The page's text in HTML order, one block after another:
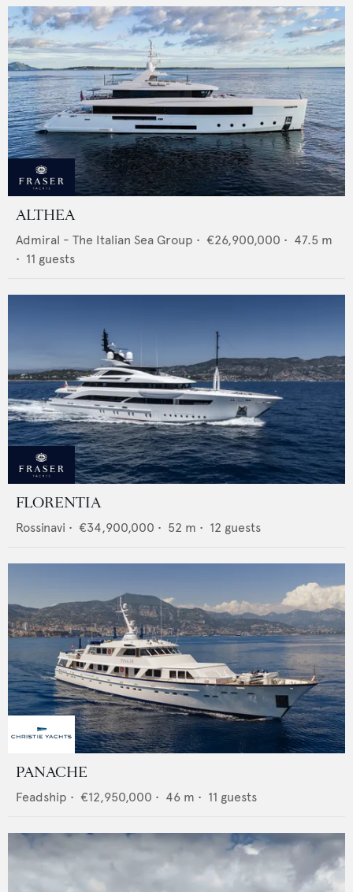
ALTHEA
Admiral - The Italian Sea Group • €26,900,000 • 47.5 m
• 11 guests
FLORENTIA
Rossinavi • €34,900,000 • 52 m • 12 guests
PANACHE
Feadship • €12,950,000 • 46 m • 11 guests